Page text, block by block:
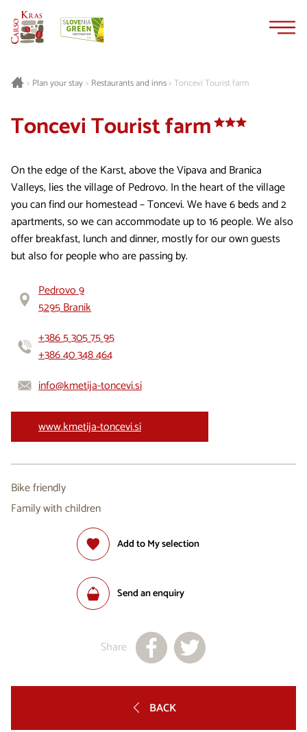
> Plan your stay> Restaurants and inns>Toncevi Tourist farm
Toncevi Tourist farm
On the edge of the Karst, above the Vipava and Branica
Valleys, lies the village of Pedrovo. In the heart of the village
you can find our homestead – Toncevi. We have 6 beds and 2
apartments, so we can accommodate up to 16 people. We also
offer breakfast, lunch and dinner, mostly for our own guests
but also for people who are passing by.
Pedrovo 9
5295 Branik
+386 5 305 75 95
+386 40 348 464
info@kmetija-toncevi.si
www.kmetija-toncevi.si
Bike friendly
Family with children
Add to My selection
Send an enquiry
Share
BACK